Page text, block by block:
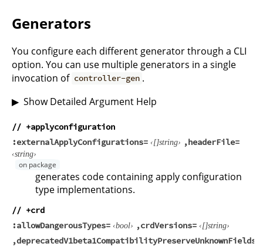
Generators
You configure each different generator through a CLI
option. You can use multiple generators in a single
invocation of controller-gen .
Show Detailed Argument Help
// +applyconfiguration
externalApplyConfigurations
string headerFile
string
generates code containing apply configuration
type implementations.
// +crd
allowDangerousTypes
bool crdVersions string
deprecatedV1beta1CompatibilityPreserveUnknownFields